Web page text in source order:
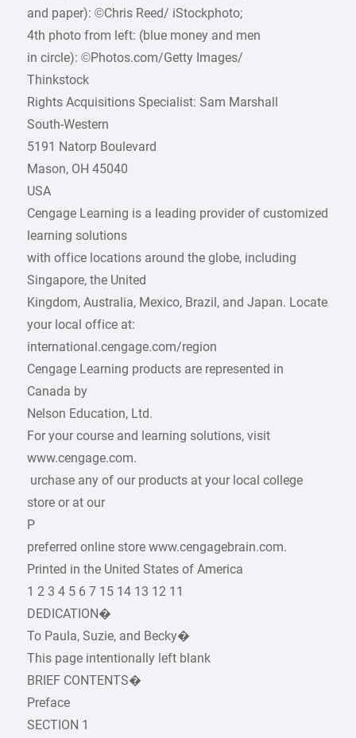
and paper): ©Chris Reed/ iStockphoto;
4th photo from left: (blue money and men
in circle): ©Photos.com/Getty Images/
Thinkstock
Rights Acquisitions Specialist: Sam Marshall
South-Western
5191 Natorp Boulevard
Mason, OH 45040
USA
Cengage Learning is a leading provider of customized
learning solutions
with office locations around the globe, including
Singapore, the United
Kingdom, Australia, Mexico, Brazil, and Japan. Locate
your local office at:
international.cengage.com/region
Cengage Learning products are represented in
Canada by
Nelson Education, Ltd.
For your course and learning solutions, visit
www.cengage.com.
­ urchase any of our products at your local college
store or at our
P
­preferred online store www.cengagebrain.com.
Printed in the United States of America
1 2 3 4 5 6 7 15 14 13 12 11
DEDICATION�
To Paula, Suzie, and Becky�
This page intentionally left blank
BRIEF CONTENTS�
Preface
SECTION 1